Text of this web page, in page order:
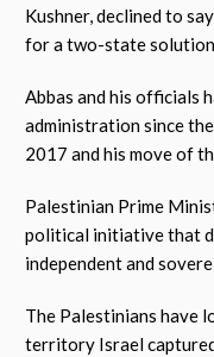
Kushner, declined to
for a two-state
Abbas and his officials
administration since
2017 and his move of
Palestinian Prime
political initiative that
independent and
The Palestinians have
territory Israel